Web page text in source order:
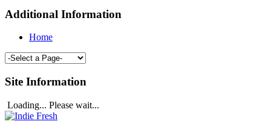
Additional Information
Home
Site Information
Loading... Please wait...